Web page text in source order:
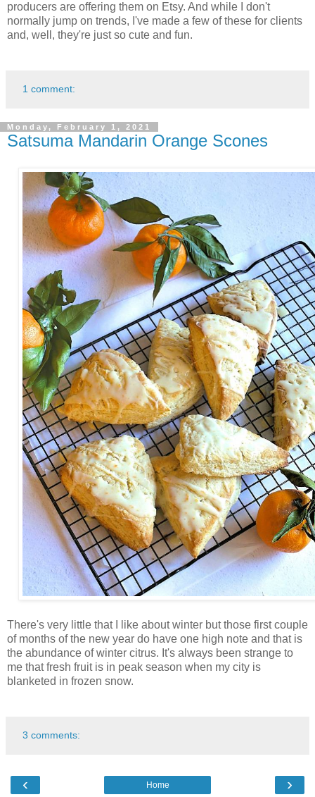
producers are offering them on Etsy. And while I don't
normally jump on trends, I've made a few of these for clients
and, well, they're just so cute and fun.
1 comment:
Monday, February 1, 2021
Satsuma Mandarin Orange Scones
There's very little that I like about winter but those first couple
of months of the new year do have one high note and that is
the abundance of winter citrus. It's always been strange to
me that fresh fruit is in peak season when my city is
blanketed in frozen snow.
3 comments:
‹ ›
Home